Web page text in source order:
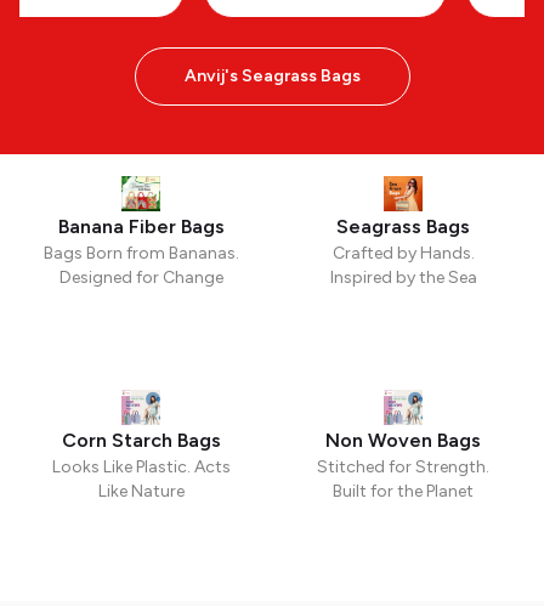
Anvij's Seagrass Bags
Banana Fiber Bags
Bags Born from Bananas.
Designed for Change
Seagrass Bags
Crafted by Hands.
Inspired by the Sea
Corn Starch Bags
Looks Like Plastic. Acts
Like Nature
Non Woven Bags
Stitched for Strength.
Built for the Planet